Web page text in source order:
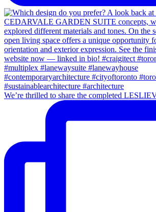
We’re thrilled to share the completed